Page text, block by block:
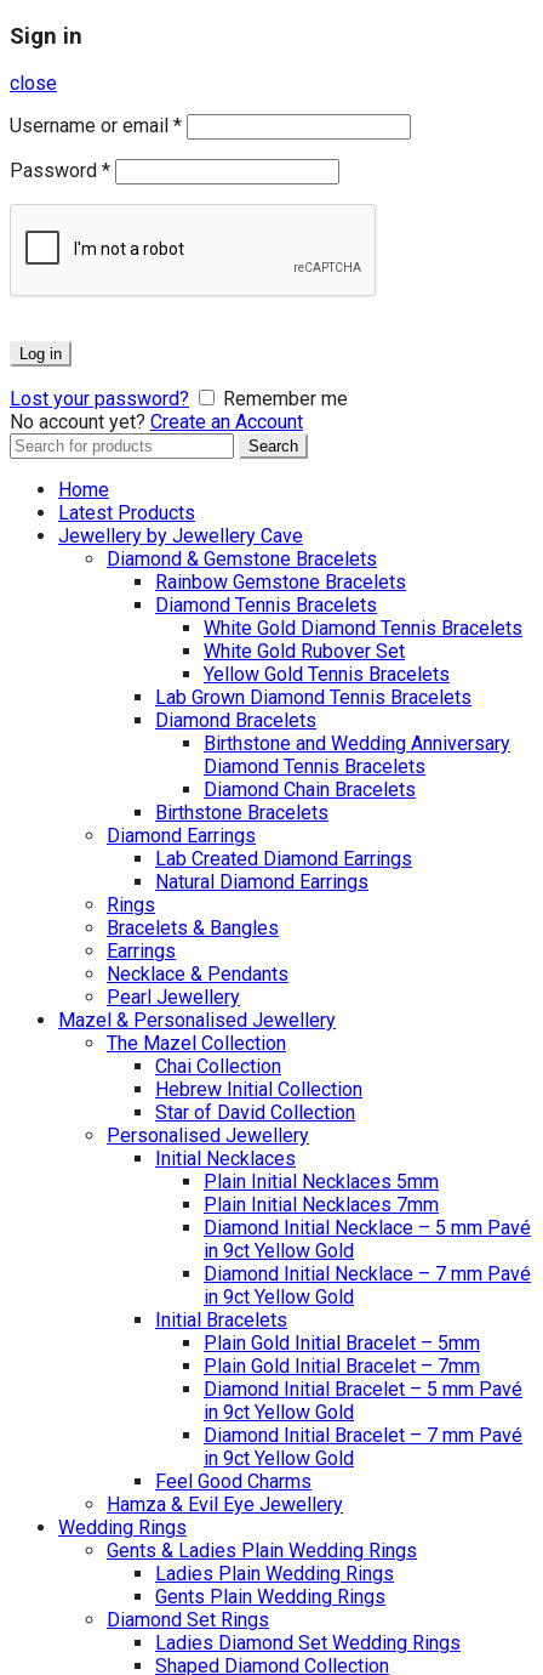
Sign in
close
Username or email *
Password *
Log in
Lost your password?
Remember me
No account yet? Create an Account
Search
Search
Home
Latest Products
Jewellery by Jewellery Cave
Diamond & Gemstone Bracelets
Rainbow Gemstone Bracelets
Diamond Tennis Bracelets
White Gold Diamond Tennis Bracelets
White Gold Rubover Set
Yellow Gold Tennis Bracelets
Lab Grown Diamond Tennis Bracelets
Diamond Bracelets
Birthstone and Wedding Anniversary
Diamond Tennis Bracelets
Diamond Chain Bracelets
Birthstone Bracelets
Diamond Earrings
Lab Created Diamond Earrings
Natural Diamond Earrings
Rings
Bracelets & Bangles
Earrings
Necklace & Pendants
Pearl Jewellery
Mazel & Personalised Jewellery
The Mazel Collection
Chai Collection
Hebrew Initial Collection
Star of David Collection
Personalised Jewellery
Initial Necklaces
Plain Initial Necklaces 5mm
Plain Initial Necklaces 7mm
Diamond Initial Necklace – 5 mm Pavé
in 9ct Yellow Gold
Diamond Initial Necklace – 7 mm Pavé
in 9ct Yellow Gold
Initial Bracelets
Plain Gold Initial Bracelet – 5mm
Plain Gold Initial Bracelet – 7mm
Diamond Initial Bracelet – 5 mm Pavé
in 9ct Yellow Gold
Diamond Initial Bracelet – 7 mm Pavé
in 9ct Yellow Gold
Feel Good Charms
Hamza & Evil Eye Jewellery
Wedding Rings
Gents & Ladies Plain Wedding Rings
Ladies Plain Wedding Rings
Gents Plain Wedding Rings
Diamond Set Rings
Ladies Diamond Set Wedding Rings
Shaped Diamond Collection